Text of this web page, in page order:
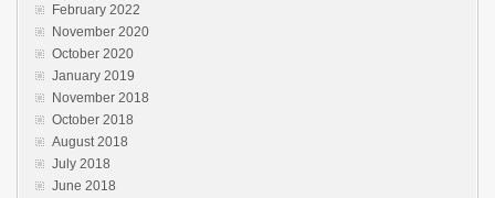
February 2022
November 2020
October 2020
January 2019
November 2018
October 2018
August 2018
July 2018
June 2018